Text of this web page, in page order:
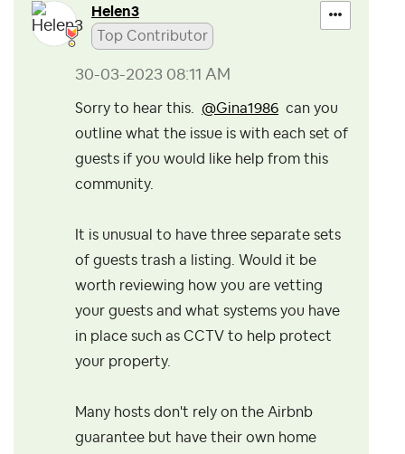
Helen3
Top Contributor
‎30-03-2023 08:11 AM
Sorry to hear this. @Gina1986 can you
outline what the issue is with each set of
guests if you would like help from this
community.
It is unusual to have three separate sets
of guests trash a listing. Would it be
worth reviewing how you are vetting
your guests and what systems you have
in place such as CCTV to help protect
your property.
Many hosts don't rely on the Airbnb
guarantee but have their own home